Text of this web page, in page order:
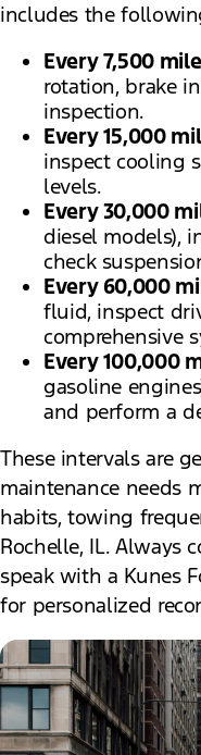
includes the
Every 7,500
rotation, brake
inspection.
Every 15,000
inspect cooling
levels.
Every 30,000
diesel models),
check
Every 60,000
fluid, inspect
comprehensive
Every 100,000
gasoline
and perform a
These intervals are
maintenance needs
habits, towing
Rochelle, IL. Always
speak with a Kunes
for personalized